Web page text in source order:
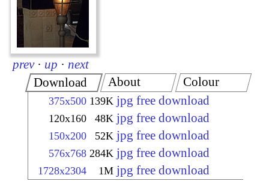
prev · up · next
Download
375x500 139K jpg free download
120x160 48K jpg free download
150x200 52K jpg free download
576x768 284K jpg free download
1728x2304 1M jpg free download
About Colour